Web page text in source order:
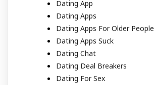
Dating App
Dating Apps
Dating Apps For Older People
Dating Apps Suck
Dating Chat
Dating Deal Breakers
Dating For Sex